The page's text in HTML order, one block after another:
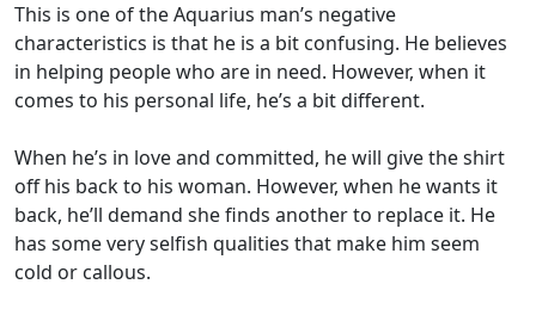
This is one of the Aquarius man’s negative
characteristics is that he is a bit confusing. He believes
in helping people who are in need. However, when it
comes to his personal life, he’s a bit different.
When he’s in love and committed, he will give the shirt
off his back to his woman. However, when he wants it
back, he’ll demand she finds another to replace it. He
has some very selfish qualities that make him seem
cold or callous.